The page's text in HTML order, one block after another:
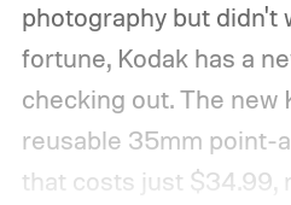
photography but didn't
fortune, Kodak has a
checking out. The new
reusable 35mm point-
that costs just $34.99,